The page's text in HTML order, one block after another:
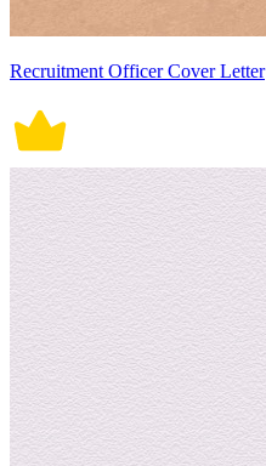
Recruitment Officer Cover Letter